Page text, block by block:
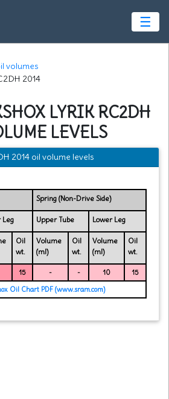
☰
volumes
2014
LYRIK RC2DH
LEVELS
2014 oil volume levels
Spring (Non-Drive Side)
Leg Upper Tube Lower Leg
Oil
wt.
Volume
(ml)
Oil
wt.
Volume
(ml)
Oil
wt.
15 - - 10
15
Oil Chart PDF (www.sram.com)